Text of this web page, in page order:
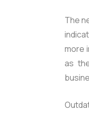
The
more
as